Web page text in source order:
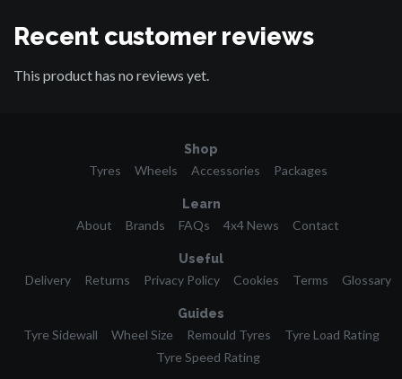
Recent customer reviews
This product has no reviews yet.
Shop
Tyres Wheels Accessories Packages
Learn
About Brands FAQs 4x4 News Contact
Useful
Delivery Returns Privacy Policy Cookies Terms Glossary
Guides
Tyre Sidewall Wheel Size Remould Tyres
Tyre Load Rating
Tyre Speed Rating